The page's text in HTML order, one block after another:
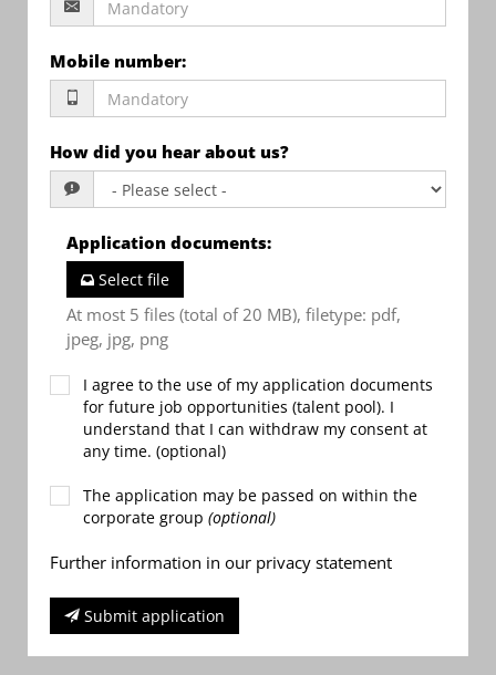
Mobile number:
How did you hear about us?
Application documents:
Select file
At most 5 files (total of 20 MB), filetype: pdf,
jpeg, jpg, png
I agree to the use of my application documents
for future job opportunities (talent pool). I
understand that I can withdraw my consent at
any time. (optional)
The application may be passed on within the
corporate group (optional)
Further information in our privacy statement
Submit application